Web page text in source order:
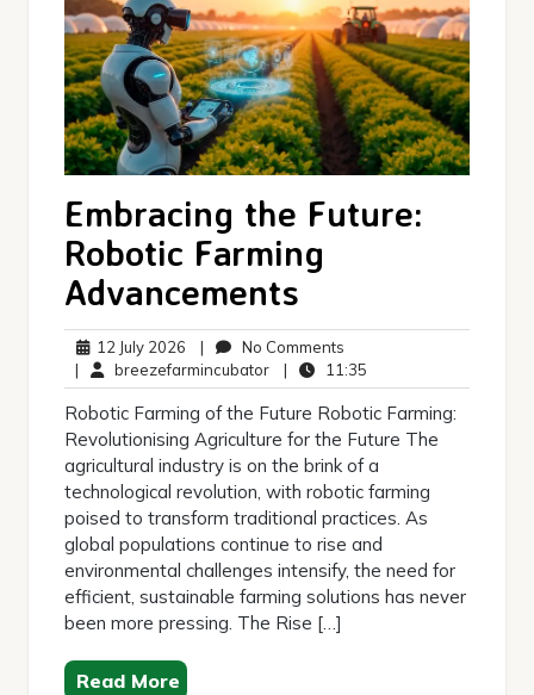
Embracing the Future:
Robotic Farming
Advancements
12 July 2026 12
July
2026
| No Comments
Comments
| breezefarmincubatorbreezefarmincubator
| 11:35
Robotic Farming of the Future Robotic Farming:
Revolutionising Agriculture for the Future The
agricultural industry is on the brink of a
technological revolution, with robotic farming
poised to transform traditional practices. As
global populations continue to rise and
environmental challenges intensify, the need for
efficient, sustainable farming solutions has never
been more pressing. The Rise […]
Read More